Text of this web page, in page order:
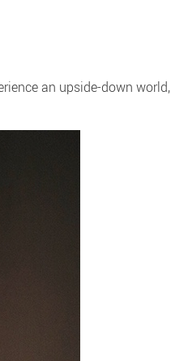
an upside-down world,